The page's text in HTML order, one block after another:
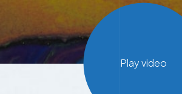
Play video